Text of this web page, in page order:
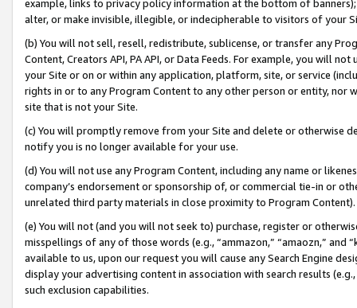
example, links to privacy policy information at the bottom of
alter, or make invisible, illegible, or indecipherable to visitors of your
(b) You will not sell, resell, redistribute, sublicense, or transfer any
Content, Creators API, PA API, or Data Feeds. For example, you will
your Site or on or within any application, platform, site, or service
rights in or to any Program Content to any other person or entity, nor
site that is not your Site.
(c) You will promptly remove from your Site and delete or otherwise
notify you is no longer available for your use.
(d) You will not use any Program Content, including any name or
company’s endorsement or sponsorship of, or commercial tie-in or
unrelated third party materials in close proximity to Program Content).
(e) You will not (and you will not seek to) purchase, register or
misspellings of any of those words (e.g., “ammazon,” “amaozn,” and
available to us, upon our request you will cause any Search Engine
display your advertising content in association with search results
such exclusion capabilities.